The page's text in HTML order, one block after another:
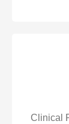
Clinical